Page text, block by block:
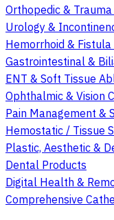
Orthopedic &
Urology &
Hemorrhoid &
Gastrointestinal &
ENT & Soft Tissue
Ophthalmic & Vision
Pain Management &
Hemostatic / Tissue
Plastic, Aesthetic &
Dental Products
Digital Health &
Comprehensive